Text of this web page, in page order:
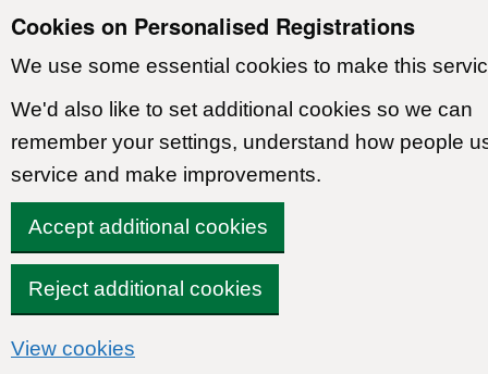
Cookies on Personalised Registrations
We use some essential cookies to make this
We'd also like to set additional cookies so we can
remember your settings, understand how people
service and make improvements.
Accept additional cookies
Reject additional cookies
View cookies